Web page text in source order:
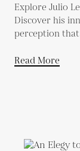
Explore Julio
Discover his
perception
Read More